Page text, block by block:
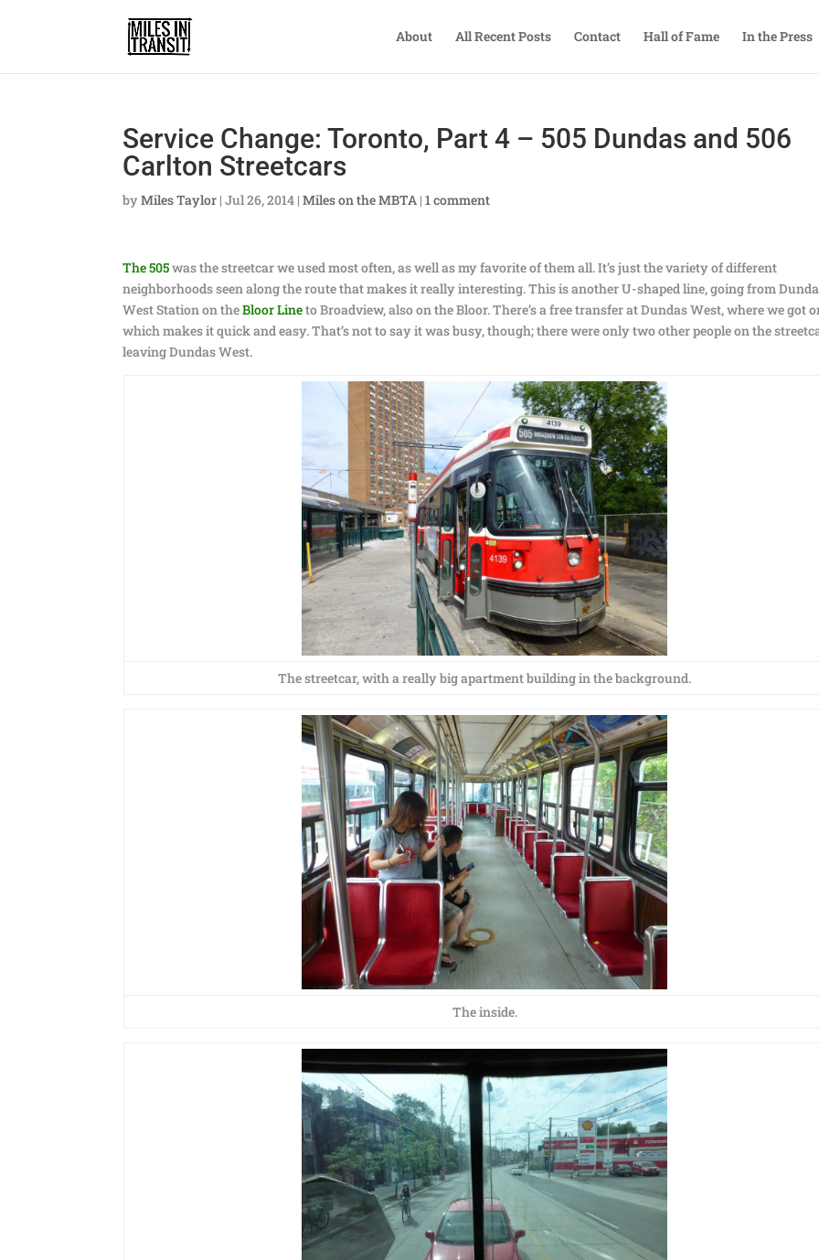
About All Recent Posts Contact Hall of Fame In the Press
Service Change: Toronto, Part 4 – 505 Dundas and 506
Carlton Streetcars
byMiles Taylor |Jul 26, 2014 |Miles on the MBTA |1 comment
The 505was the streetcar we used most often, as well as my favorite of them all. It’s just the variety of different
neighborhoods seen along the route that makes it really interesting. This is another U-shaped line, going from
West Station on theBloor Lineto Broadview, also on the Bloor. There’s a free transfer at Dundas West, where we got
which makes it quick and easy. That’s not to say it was busy, though; there were only two other people on the
leaving Dundas West.
The streetcar, with a really big apartment building in the background.
The inside.